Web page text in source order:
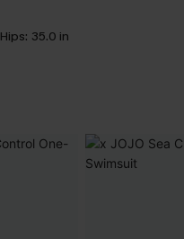
Hips: 35.0 in